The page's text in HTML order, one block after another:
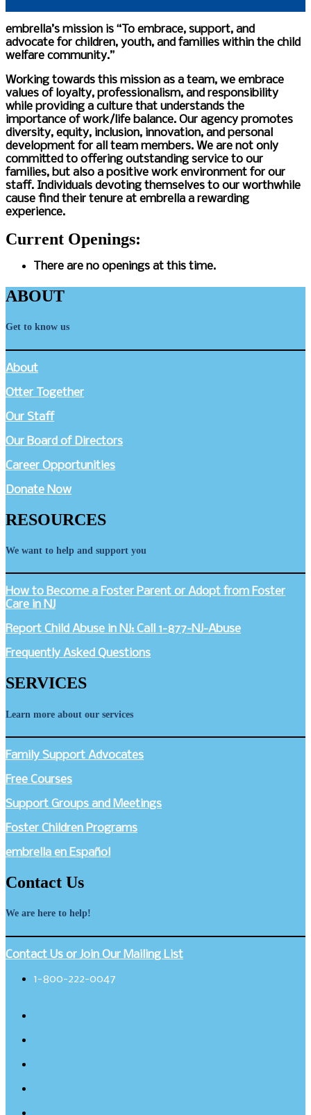
embrella’s mission is “To embrace, support, and
advocate for children, youth, and families within the child
welfare community.”
Working towards this mission as a team, we embrace
values of loyalty, professionalism, and responsibility
while providing a culture that understands the
importance of work/life balance. Our agency promotes
diversity, equity, inclusion, innovation, and personal
development for all team members. We are not only
committed to offering outstanding service to our
families, but also a positive work environment for our
staff. Individuals devoting themselves to our worthwhile
cause find their tenure at embrella a rewarding
experience.
Current Openings:
There are no openings at this time.
ABOUT
Get to know us
About
Otter Together
Our Staff
Our Board of Directors
Career Opportunities
Donate Now
RESOURCES
We want to help and support you
How to Become a Foster Parent or Adopt from Foster
Care in NJ
Report Child Abuse in NJ: Call 1-877-NJ-Abuse
Frequently Asked Questions
SERVICES
Learn more about our services
Family Support Advocates
Free Courses
Support Groups and Meetings
Foster Children Programs
embrella en Español
Contact Us
We are here to help!
Contact Us or Join Our Mailing List
1-800-222-0047